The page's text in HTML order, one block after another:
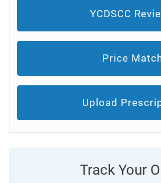
YCDSCC
Price
Upload
Track Your